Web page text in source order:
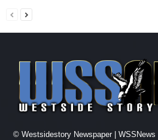
© Westsidestory Newspaper | WSSNews